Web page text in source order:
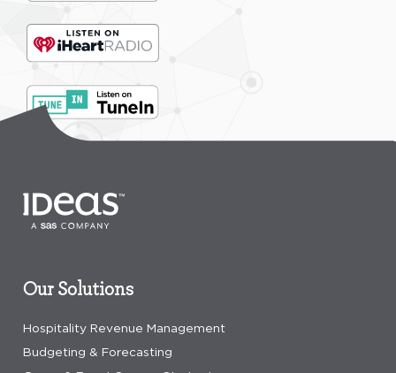
Our Solutions
Hospitality Revenue Management
Budgeting & Forecasting